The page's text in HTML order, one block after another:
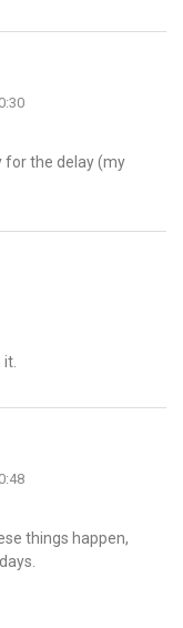
for the delay (my
it.
things happen,